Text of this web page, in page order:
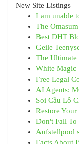
New Site Listings
I am unable
The
Best DHT
Geile
The
White Magic
Free Legal
AI Agents:
Soi Cầu Lô
Restore
Don't Fall To
Aufstellpool